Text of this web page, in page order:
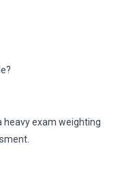
heavy exam weighting